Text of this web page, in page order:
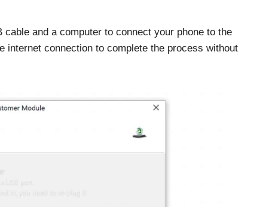
and a computer to connect your phone to the
internet connection to complete the process without